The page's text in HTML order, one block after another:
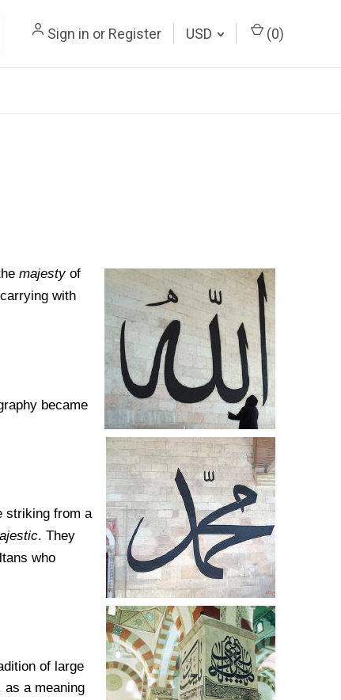
Sign in or Register USD (0)
majestyof
with
became
striking from a
. They
who
of large
as a meaning